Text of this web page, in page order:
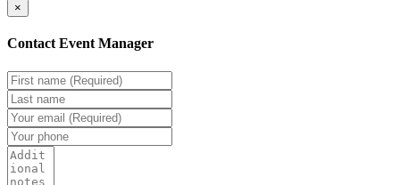
×
Contact Event Manager